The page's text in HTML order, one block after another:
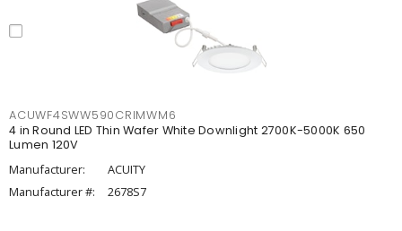
ACUWF4SWW590CRIMWM6
4 in Round LED Thin Wafer White Downlight 2700K-5000K 650
Lumen 120V
Manufacturer:
ACUITY
Manufacturer #:
2678S7